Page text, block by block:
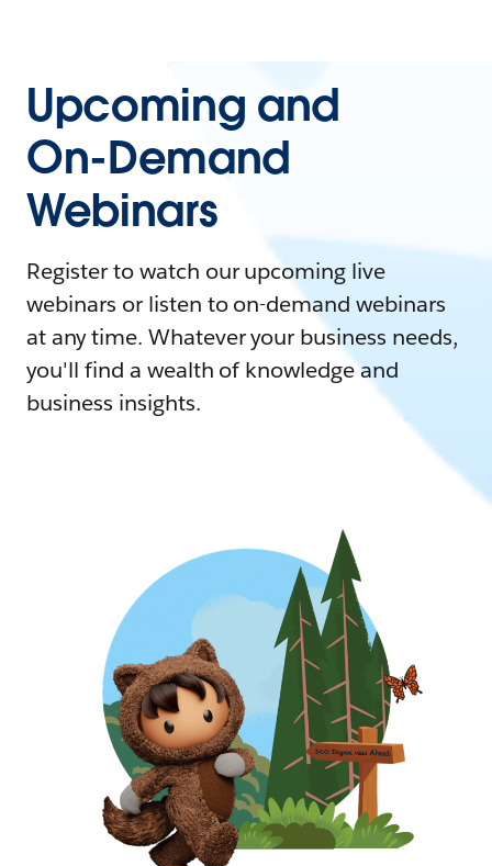
Upcoming and
On-Demand
Webinars
Register to watch our upcoming live
webinars or listen to on-demand webinars
at any time. Whatever your business needs,
you'll find a wealth of knowledge and
business insights.